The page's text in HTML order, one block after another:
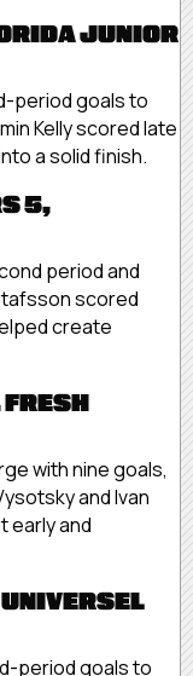
JUNIOR
period goals to
Kelly scored late
a solid finish.
5,
period and
scored
create
with nine goals,
and Ivan
early and
period goals to